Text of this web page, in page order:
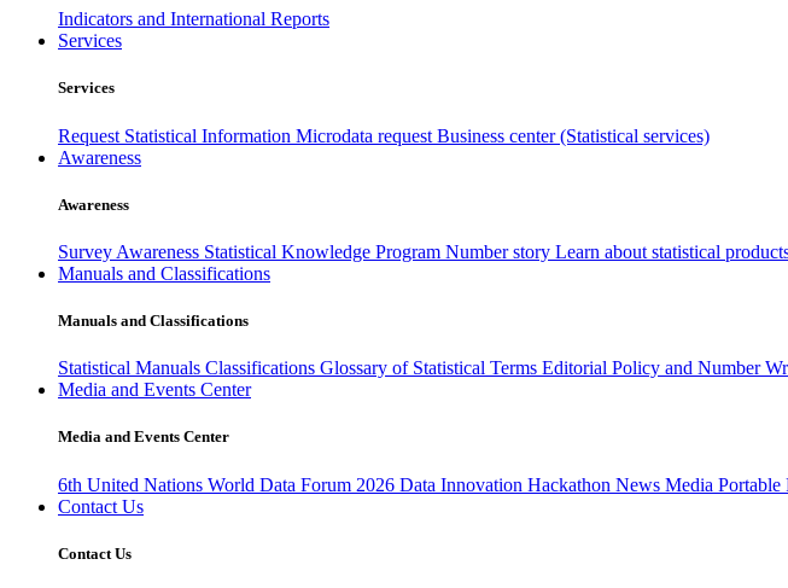
Indicators and International Reports
Services
Services
Request Statistical Information Microdata request Business center (Statistical services)
Awareness
Awareness
Survey Awareness Statistical Knowledge Program Number story Learn about statistical
Manuals and Classifications
Manuals and Classifications
Statistical Manuals Classifications Glossary of Statistical Terms Editorial Policy and Number
Media and Events Center
Media and Events Center
6th United Nations World Data Forum 2026 Data Innovation Hackathon News Media Portable
Contact Us
Contact Us